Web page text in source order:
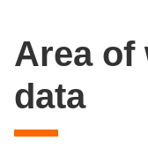
Area of
data